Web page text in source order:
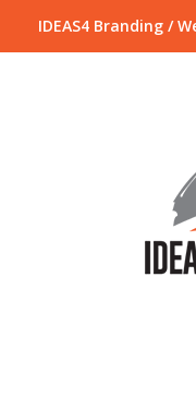
IDEAS4 Branding /